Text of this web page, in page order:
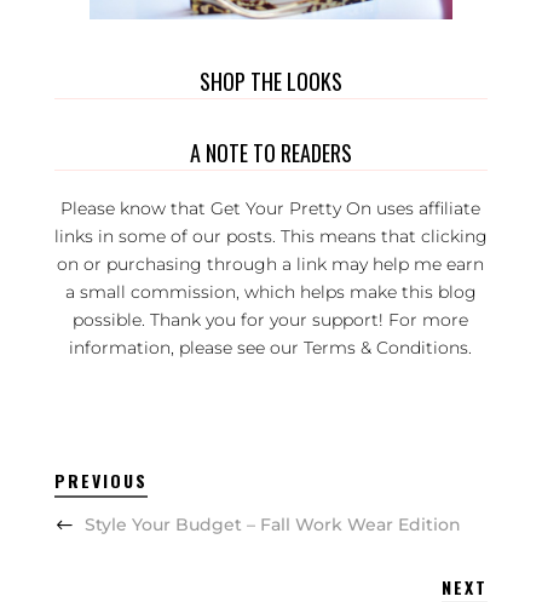
SHOP THE LOOKS
A NOTE TO READERS
Please know that Get Your Pretty On uses affiliate
links in some of our posts. This means that clicking
on or purchasing through a link may help me earn
a small commission, which helps make this blog
possible. Thank you for your support! For more
information, please see ourTerms & Conditions.
PREVIOUS
Style Your Budget – Fall Work Wear Edition
NEXT